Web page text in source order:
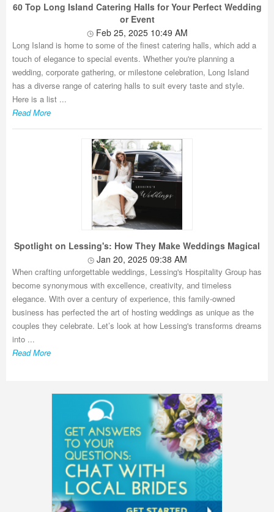
60 Top Long Island Catering Halls for Your Perfect Wedding
or Event
Feb 25, 2025 10:49 AM
Long Island is home to some of the finest catering halls, which add a
touch of elegance to special events. Whether you're planning a
wedding, corporate gathering, or milestone celebration, Long Island
has a diverse range of catering halls to suit every taste and style.
Here is a list ...
Read More
Spotlight on Lessing's: How They Make Weddings Magical
Jan 20, 2025 09:38 AM
When crafting unforgettable weddings, Lessing's Hospitality Group has
become synonymous with excellence, creativity, and timeless
elegance. With over a century of experience, this family-owned
business has perfected the art of hosting weddings as unique as the
couples they celebrate. Let’s look at how Lessing's transforms dreams
into ...
Read More